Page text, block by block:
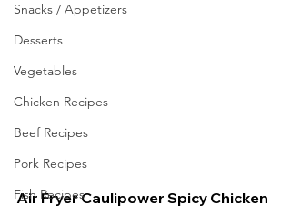
Snacks / Appetizers
Desserts
Vegetables
Chicken Recipes
Beef Recipes
Pork Recipes
Fish Recipes
Air Fryer Caulipower Spicy Chicken